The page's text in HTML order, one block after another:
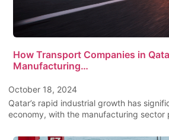
How Transport Companies in
Manufacturing…
October 18, 2024
Qatar’s rapid industrial growth has
economy, with the manufacturing sector